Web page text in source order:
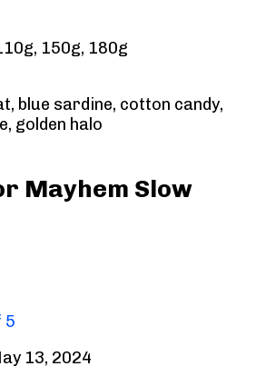
150g, 180g
blue sardine, cotton candy,
golden halo
Mayhem Slow
5
13, 2024